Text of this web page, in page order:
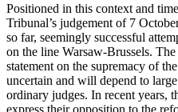
Positioned in this context and
Tribunal’s judgement of 7
so far, seemingly successful
on the line Warsaw-Brussels.
statement on the supremacy of
uncertain and will depend to
ordinary judges. In recent years,
express their opposition to the